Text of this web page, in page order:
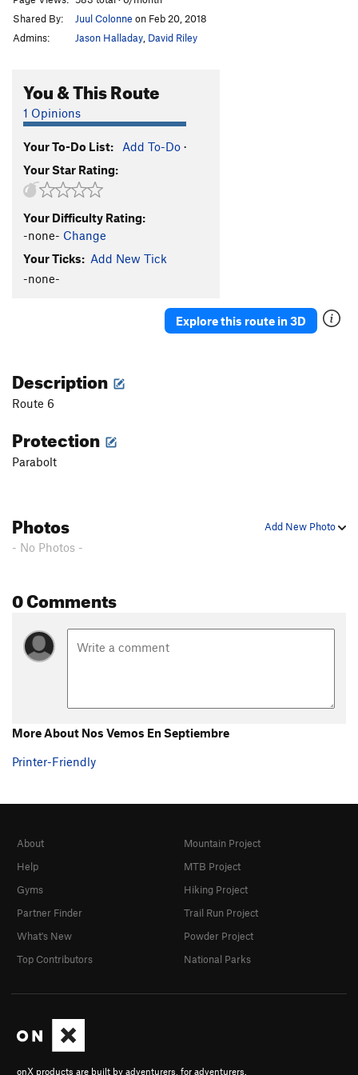
Shared By:
Juul Colonne on Feb 20, 2018
Admins:
Jason Halladay David Riley
You & This Route
1 Opinions
Your To-Do List: Add To-Do ·
Your Star Rating:
Your Difficulty Rating:
-none- Change
Your Ticks: Add New Tick
-none-
Explore this route in 3D
Description
Route 6
Protection
Parabolt
Add New Photo
Photos
- No Photos -
0 Comments
More About Nos Vemos En Septiembre
Printer-Friendly
onX products are built by adventurers, for adventurers.
About
Help
Gyms
Partner Finder
What's New
Top Contributors
Mountain Project
MTB Project
Hiking Project
Trail Run Project
Powder Project
National Parks